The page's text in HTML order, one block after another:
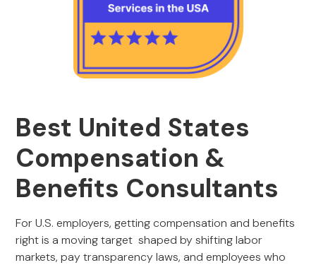
Best United States
Compensation &
Benefits Consultants
For U.S. employers, getting compensation and benefits
right is a moving target shaped by shifting labor
markets, pay transparency laws, and employees who